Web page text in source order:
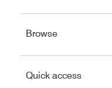
to
left
close.
BrowsePress
to
left
Quick accessPress